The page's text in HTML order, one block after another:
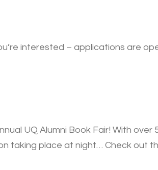
interested – applications are
UQ Alumni Book Fair! With over
taking place at night… Check out